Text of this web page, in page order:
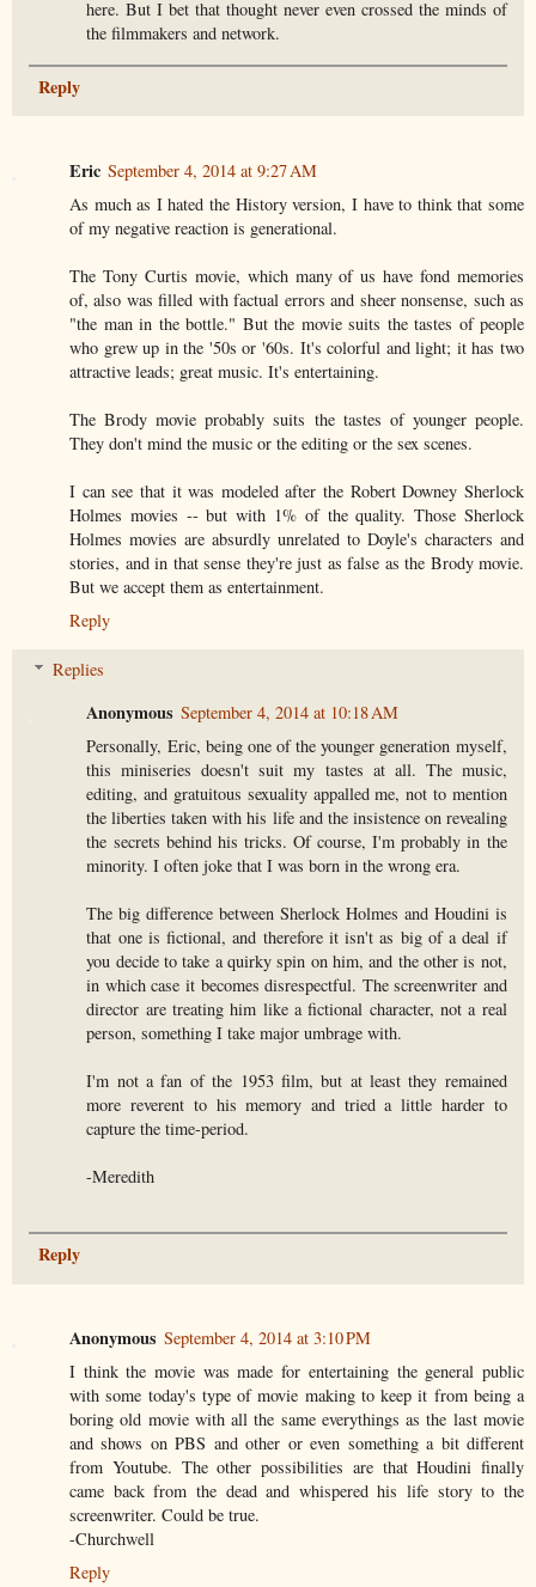
here. But I bet that thought never even crossed the minds of
the filmmakers and network.
Reply
Eric September 4, 2014 at 9:27 AM
As much as I hated the History version, I have to think that some
of my negative reaction is generational.
The Tony Curtis movie, which many of us have fond memories
of, also was filled with factual errors and sheer nonsense, such as
"the man in the bottle." But the movie suits the tastes of people
who grew up in the '50s or '60s. It's colorful and light; it has two
attractive leads; great music. It's entertaining.
The Brody movie probably suits the tastes of younger people.
They don't mind the music or the editing or the sex scenes.
I can see that it was modeled after the Robert Downey Sherlock
Holmes movies -- but with 1% of the quality. Those Sherlock
Holmes movies are absurdly unrelated to Doyle's characters and
stories, and in that sense they're just as false as the Brody movie.
But we accept them as entertainment.
Reply
Replies
Anonymous September 4, 2014 at 10:18 AM
Personally, Eric, being one of the younger generation myself,
this miniseries doesn't suit my tastes at all. The music,
editing, and gratuitous sexuality appalled me, not to mention
the liberties taken with his life and the insistence on revealing
the secrets behind his tricks. Of course, I'm probably in the
minority. I often joke that I was born in the wrong era.
The big difference between Sherlock Holmes and Houdini is
that one is fictional, and therefore it isn't as big of a deal if
you decide to take a quirky spin on him, and the other is not,
in which case it becomes disrespectful. The screenwriter and
director are treating him like a fictional character, not a real
person, something I take major umbrage with.
I'm not a fan of the 1953 film, but at least they remained
more reverent to his memory and tried a little harder to
capture the time-period.
-Meredith
Reply
Anonymous September 4, 2014 at 3:10 PM
I think the movie was made for entertaining the general public
with some today's type of movie making to keep it from being a
boring old movie with all the same everythings as the last movie
and shows on PBS and other or even something a bit different
from Youtube. The other possibilities are that Houdini finally
came back from the dead and whispered his life story to the
screenwriter. Could be true.
-Churchwell
Reply